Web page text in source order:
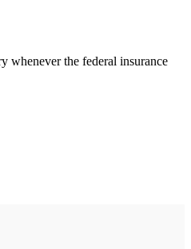
whenever the federal insurance